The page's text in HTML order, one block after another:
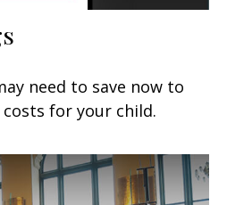
need to save now to
for your child.